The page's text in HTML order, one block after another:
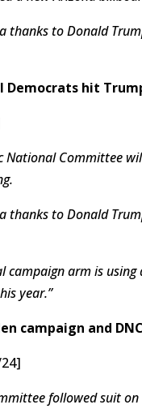
thanks to Donald
Democrats hit
National Committee
thanks to Donald
campaign arm is
year.”
campaign and
followed suit